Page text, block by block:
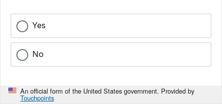
Yes
No
An official form of the United States government. Provided by
Touchpoints